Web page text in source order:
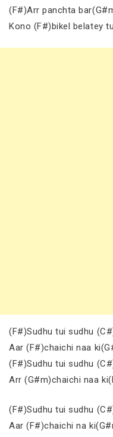
(F#)Arr panchta
Kono (F#)bikel belatey
(F#)Sudhu tui sudhu
Aar (F#)chaichi naa
(F#)Sudhu tui sudhu
Arr (G#m)chaichi naa
(F#)Sudhu tui sudhu
Aar (F#)chaichi na